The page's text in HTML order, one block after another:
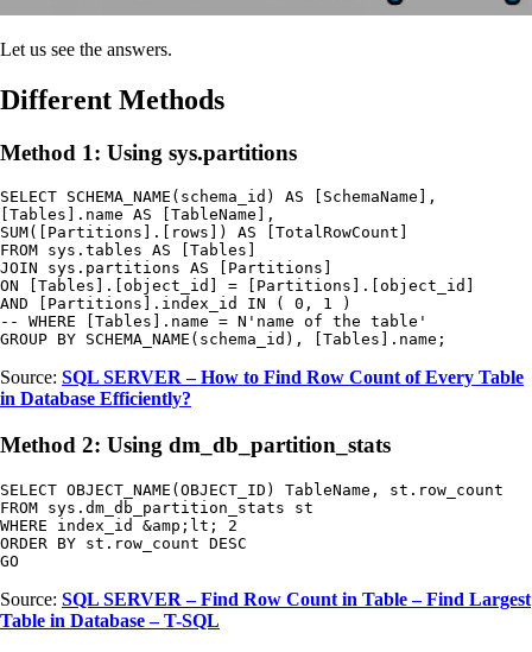
Let us see the answers.
Different Methods
Method 1: Using sys.partitions
SELECT SCHEMA_NAME(schema_id) AS [SchemaName],
[Tables].name AS [TableName],
SUM([Partitions].[rows]) AS [TotalRowCount]
FROM sys.tables AS [Tables]
JOIN sys.partitions AS [Partitions]
ON [Tables].[object_id] = [Partitions].[object_id]
AND [Partitions].index_id IN ( 0, 1 )
-- WHERE [Tables].name = N'name of the table'
GROUP BY SCHEMA_NAME(schema_id), [Tables].name;
Source: SQL SERVER – How to Find Row Count of Every Table
in Database Efficiently?
Method 2: Using dm_db_partition_stats
SELECT OBJECT_NAME(OBJECT_ID) TableName, st.row_count
FROM sys.dm_db_partition_stats st
WHERE index_id &amp;lt; 2
ORDER BY st.row_count DESC
GO
Source: SQL SERVER – Find Row Count in Table – Find Largest
Table in Database – T-SQL